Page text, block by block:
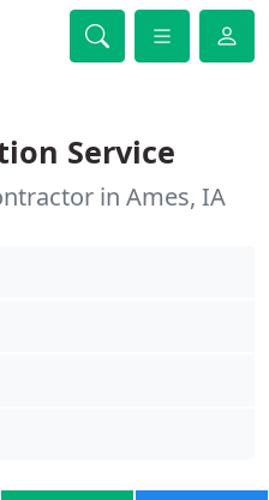
Service
in Ames, IA